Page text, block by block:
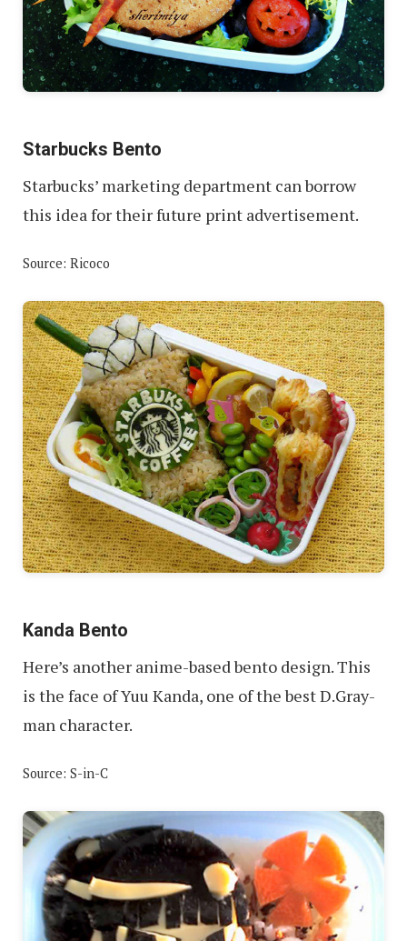
Starbucks Bento
Starbucks’ marketing department can borrow
this idea for their future print advertisement.
Source: Ricoco
Kanda Bento
Here’s another anime-based bento design. This
is the face of Yuu Kanda, one of the best D.Gray-
man character.
Source: S-in-C